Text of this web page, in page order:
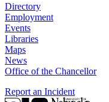
Directory
Employment
Events
Libraries
Maps
News
Office of the Chancellor
Report an Incident